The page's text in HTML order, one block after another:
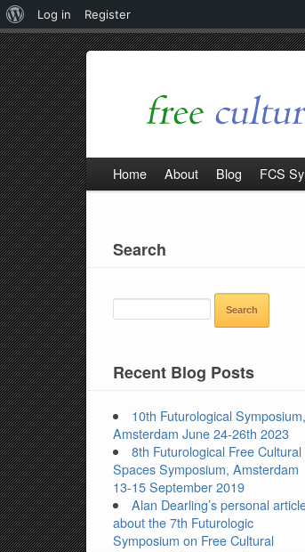
Home About Blog FCS
Search
Recent Blog Posts
10th Futurological Symposium,
Amsterdam June 24-26th 2023
8th Futurological Free Cultural
Spaces Symposium, Amsterdam
13-15 September 2019
Alan Dearling’s personal
about the 7th Futurologic
Symposium on Free Cultural
About
WordPress
Log in
Register